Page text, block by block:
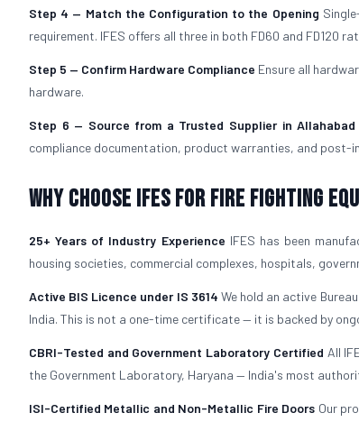
Step 4 — Match the Configuration to the Opening
requirement. IFES offers all three in both FD60 and FD120
Step 5 — Confirm Hardware Compliance Ensure all
hardware.
Step 6 — Source from a Trusted Supplier in Allahabad
compliance documentation, product warranties, and post-
Why Choose IFES for Fire Fighting
25+ Years of Industry Experience IFES has been
housing societies, commercial complexes, hospitals,
Active BIS Licence under IS 3614 We hold an active
India. This is not a one-time certificate — it is backed by
CBRI-Tested and Government Laboratory Certified All
the Government Laboratory, Haryana — India's most
ISI-Certified Metallic and Non-Metallic Fire Doors Our